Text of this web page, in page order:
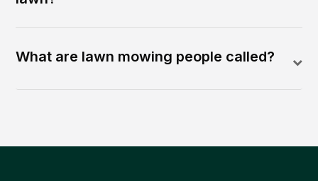
What are lawn mowing people called?